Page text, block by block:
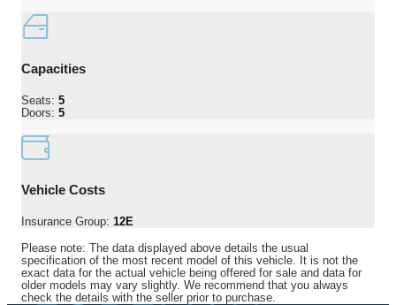
Capacities
Seats: 5
Doors: 5
Vehicle Costs
Insurance Group: 12E
Please note: The data displayed above details the usual
specification of the most recent model of this vehicle. It is not the
exact data for the actual vehicle being offered for sale and data for
older models may vary slightly. We recommend that you always
check the details with the seller prior to purchase.